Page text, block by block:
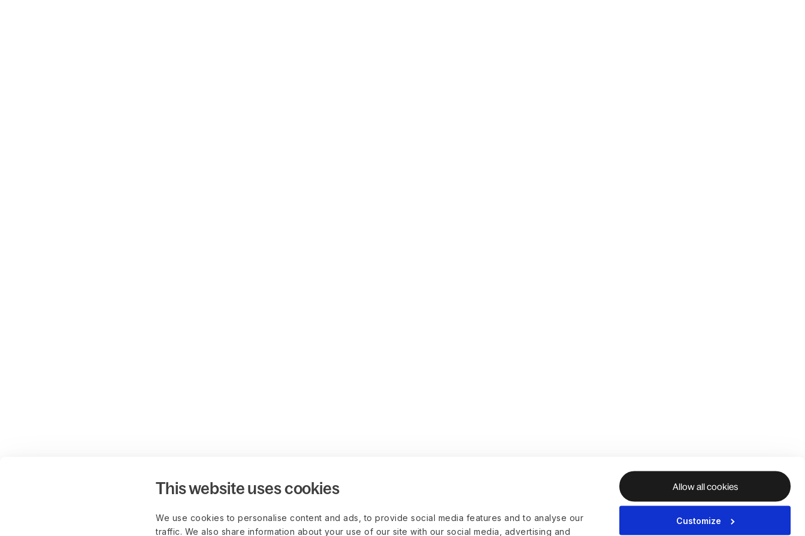
This website uses cookies
We use cookies to personalise content and ads, to provide social media features and to analyse our
traffic. We also share information about your use of our site with our social media, advertising and
Allow all cookies
Customize